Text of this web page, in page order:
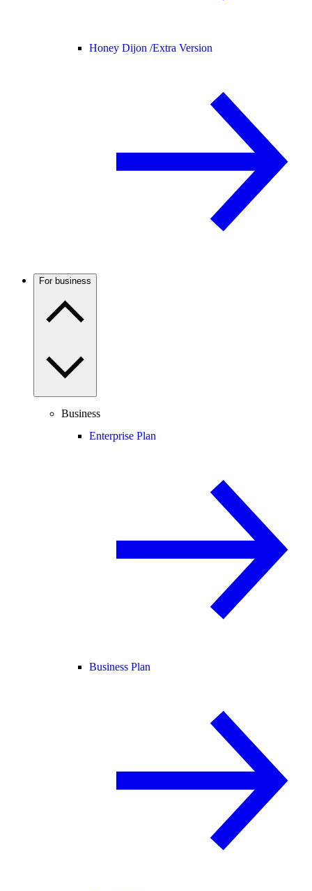
Honey Dijon /Extra Version
For business
Business
Enterprise Plan
Business Plan